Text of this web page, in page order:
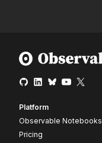
Platform
Observable Notebooks
Pricing